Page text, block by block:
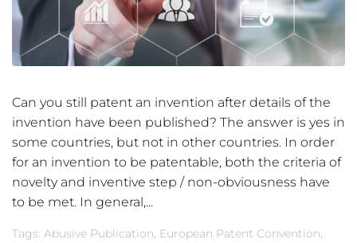
Can you still patent an invention after details of the
invention have been published? The answer is yes in
some countries, but not in other countries. In order
for an invention to be patentable, both the criteria of
novelty and inventive step / non-obviousness have
to be met. In general,...
Tags: Abusive Publication, European Patent Convention,